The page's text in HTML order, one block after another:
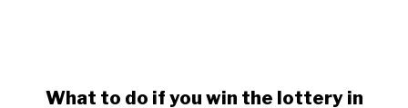
What to do if you win the lottery in